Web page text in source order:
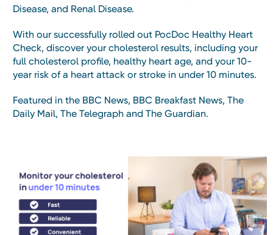
Disease, and Renal Disease.
With our successfully rolled out PocDoc Healthy Heart
Check, discover your cholesterol results, including your
full cholesterol profile, healthy heart age, and your 10-
year risk of a heart attack or stroke in under 10 minutes.
Featured in the BBC News, BBC Breakfast News, The
Daily Mail, The Telegraph and The Guardian.